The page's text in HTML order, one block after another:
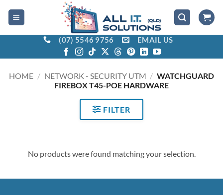
(07) 5546 9756 EMAIL US
HOME / NETWORK - SECURITY UTM / WATCHGUARD
FIREBOX T45-POE HARDWARE
FILTER
No products were found matching your selection.